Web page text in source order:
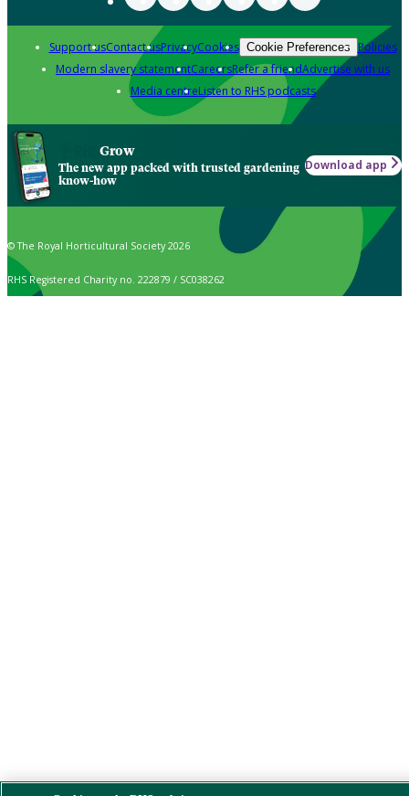
Support usContact usPrivacyCookies Cookie Preferences Policies
Modern slavery statementCareersRefer a friendAdvertise with us
Media centreListen to RHS podcasts
Grow
The new app packed with trusted gardening
know-how
Download app
© The Royal Horticultural Society 2026
RHS Registered Charity no. 222879 / SC038262